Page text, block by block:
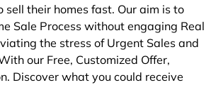
sell their homes fast. Our aim is to
Sale Process without engaging Real
the stress of Urgent Sales and
our Free, Customized Offer,
Discover what you could receive